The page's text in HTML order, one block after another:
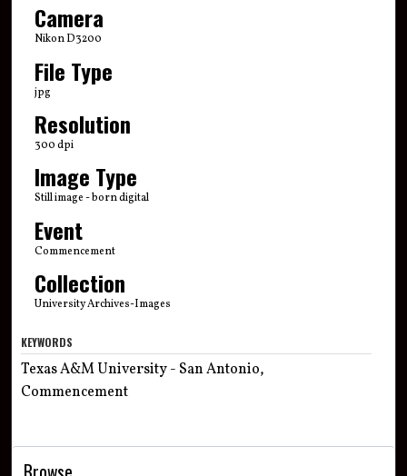
Camera
Nikon D3200
File Type
jpg
Resolution
300 dpi
Image Type
Still image - born digital
Event
Commencement
Collection
University Archives-Images
KEYWORDS
Texas A&M University - San Antonio,
Commencement